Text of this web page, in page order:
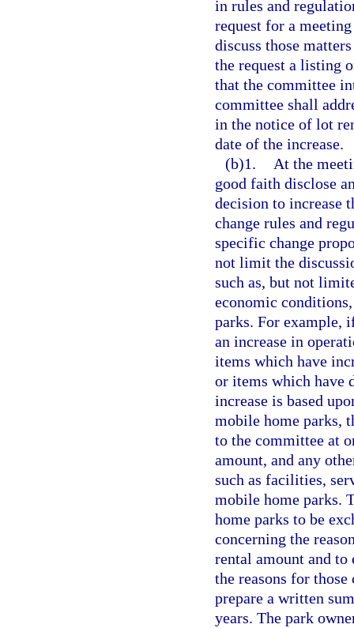
in rules and
request for a
discuss those
the request a listing
that the committee
committee shall
in the notice of lot
date of the increase.
(b)1.
At the
good faith disclose
decision to increase
change rules and
specific change
not limit the
such as, but not
economic
parks. For example,
an increase in
items which have
or items which have
increase is based
mobile home parks,
to the committee at
amount, and any
such as facilities,
mobile home parks.
home parks to be
concerning the
rental amount and to
the reasons for
prepare a written
years. The park